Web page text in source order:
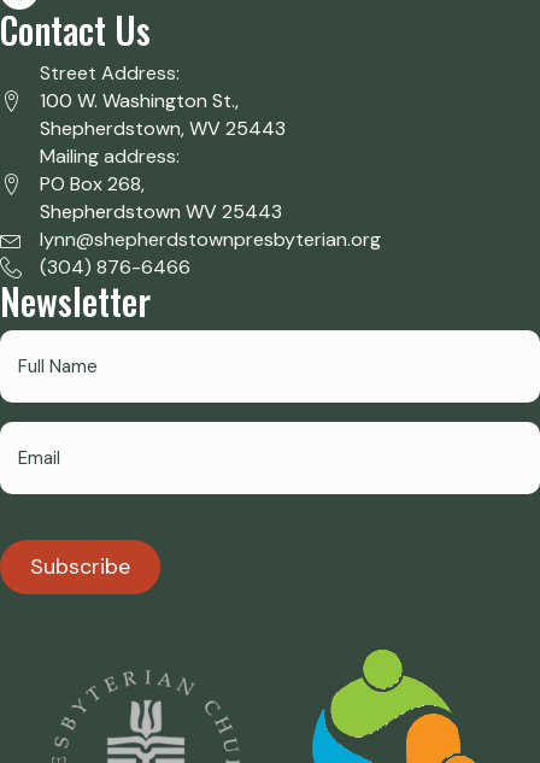
Contact Us
Street Address:
100 W. Washington St.,
Shepherdstown, WV 25443
Mailing address:
PO Box 268,
Shepherdstown WV 25443
lynn@shepherdstownpresbyterian.org
(304) 876-6466
Newsletter
Subscribe